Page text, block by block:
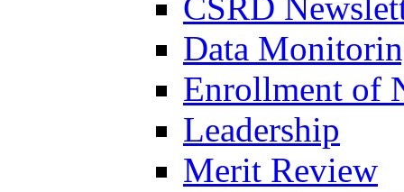
Data
Enrollment of
Leadership
Merit Review